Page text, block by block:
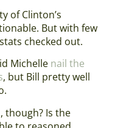
of Clinton’s
But with few
checked out.
Michelle nail the
, but Bill pretty well
though? Is the